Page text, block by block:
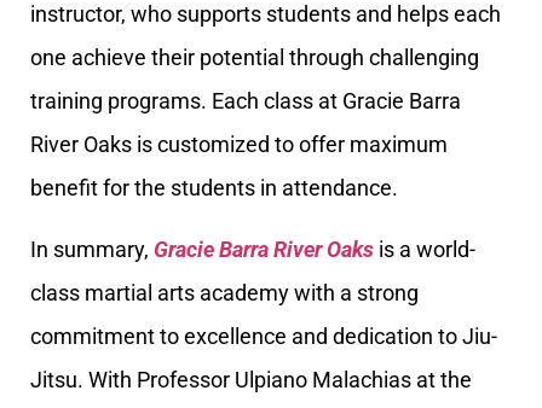
instructor, who supports students and helps each
one achieve their potential through challenging
training programs. Each class at Gracie Barra
River Oaks is customized to offer maximum
benefit for the students in attendance.
In summary, Gracie Barra River Oaks is a world-
class martial arts academy with a strong
commitment to excellence and dedication to Jiu-
Jitsu. With Professor Ulpiano Malachias at the